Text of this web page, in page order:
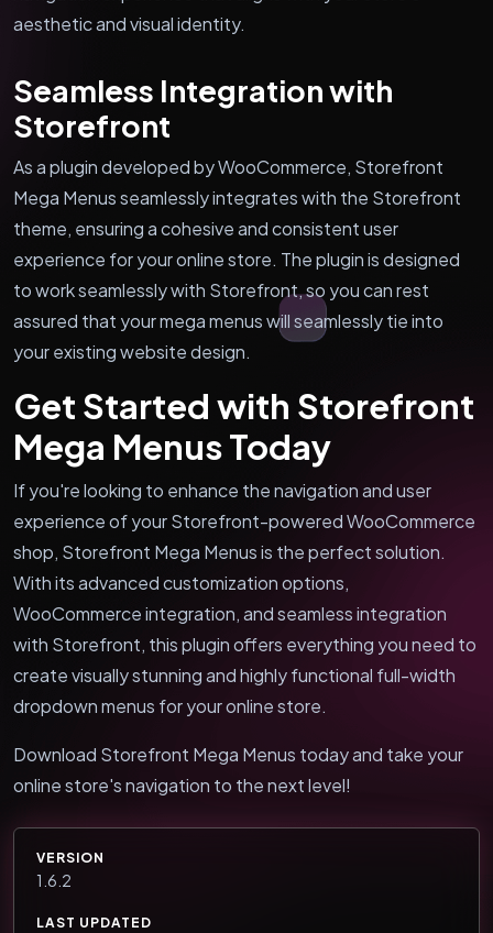
aesthetic and visual identity.
Seamless Integration with
Storefront
As a plugin developed by WooCommerce, Storefront
Mega Menus seamlessly integrates with the Storefront
theme, ensuring a cohesive and consistent user
experience for your online store. The plugin is designed
to work seamlessly with Storefront, so you can rest
assured that your mega menus will seamlessly tie into
your existing website design.
Get Started with Storefront
Mega Menus Today
If you're looking to enhance the navigation and user
experience of your Storefront-powered WooCommerce
shop, Storefront Mega Menus is the perfect solution.
With its advanced customization options,
WooCommerce integration, and seamless integration
with Storefront, this plugin offers everything you need to
create visually stunning and highly functional full-width
dropdown menus for your online store.
Download Storefront Mega Menus today and take your
online store's navigation to the next level!
VERSION
1.6.2
LAST UPDATED